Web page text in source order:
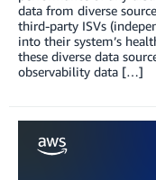
data from diverse
third-party ISVs
into their system’s
these diverse data
observability data […]